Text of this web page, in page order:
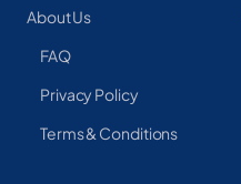
About Us
FAQ
Privacy Policy
Terms & Conditions